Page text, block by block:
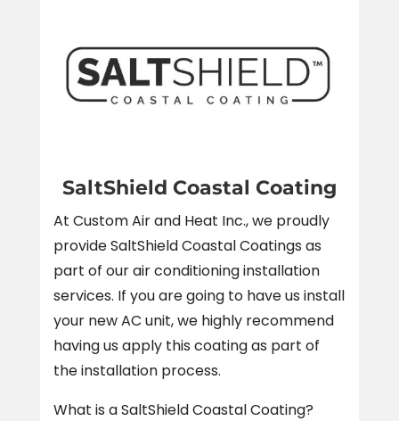
SaltShield Coastal Coating
At Custom Air and Heat Inc., we proudly
provide SaltShield Coastal Coatings as
part of our air conditioning installation
services. If you are going to have us install
your new AC unit, we highly recommend
having us apply this coating as part of
the installation process.
What is a SaltShield Coastal Coating?